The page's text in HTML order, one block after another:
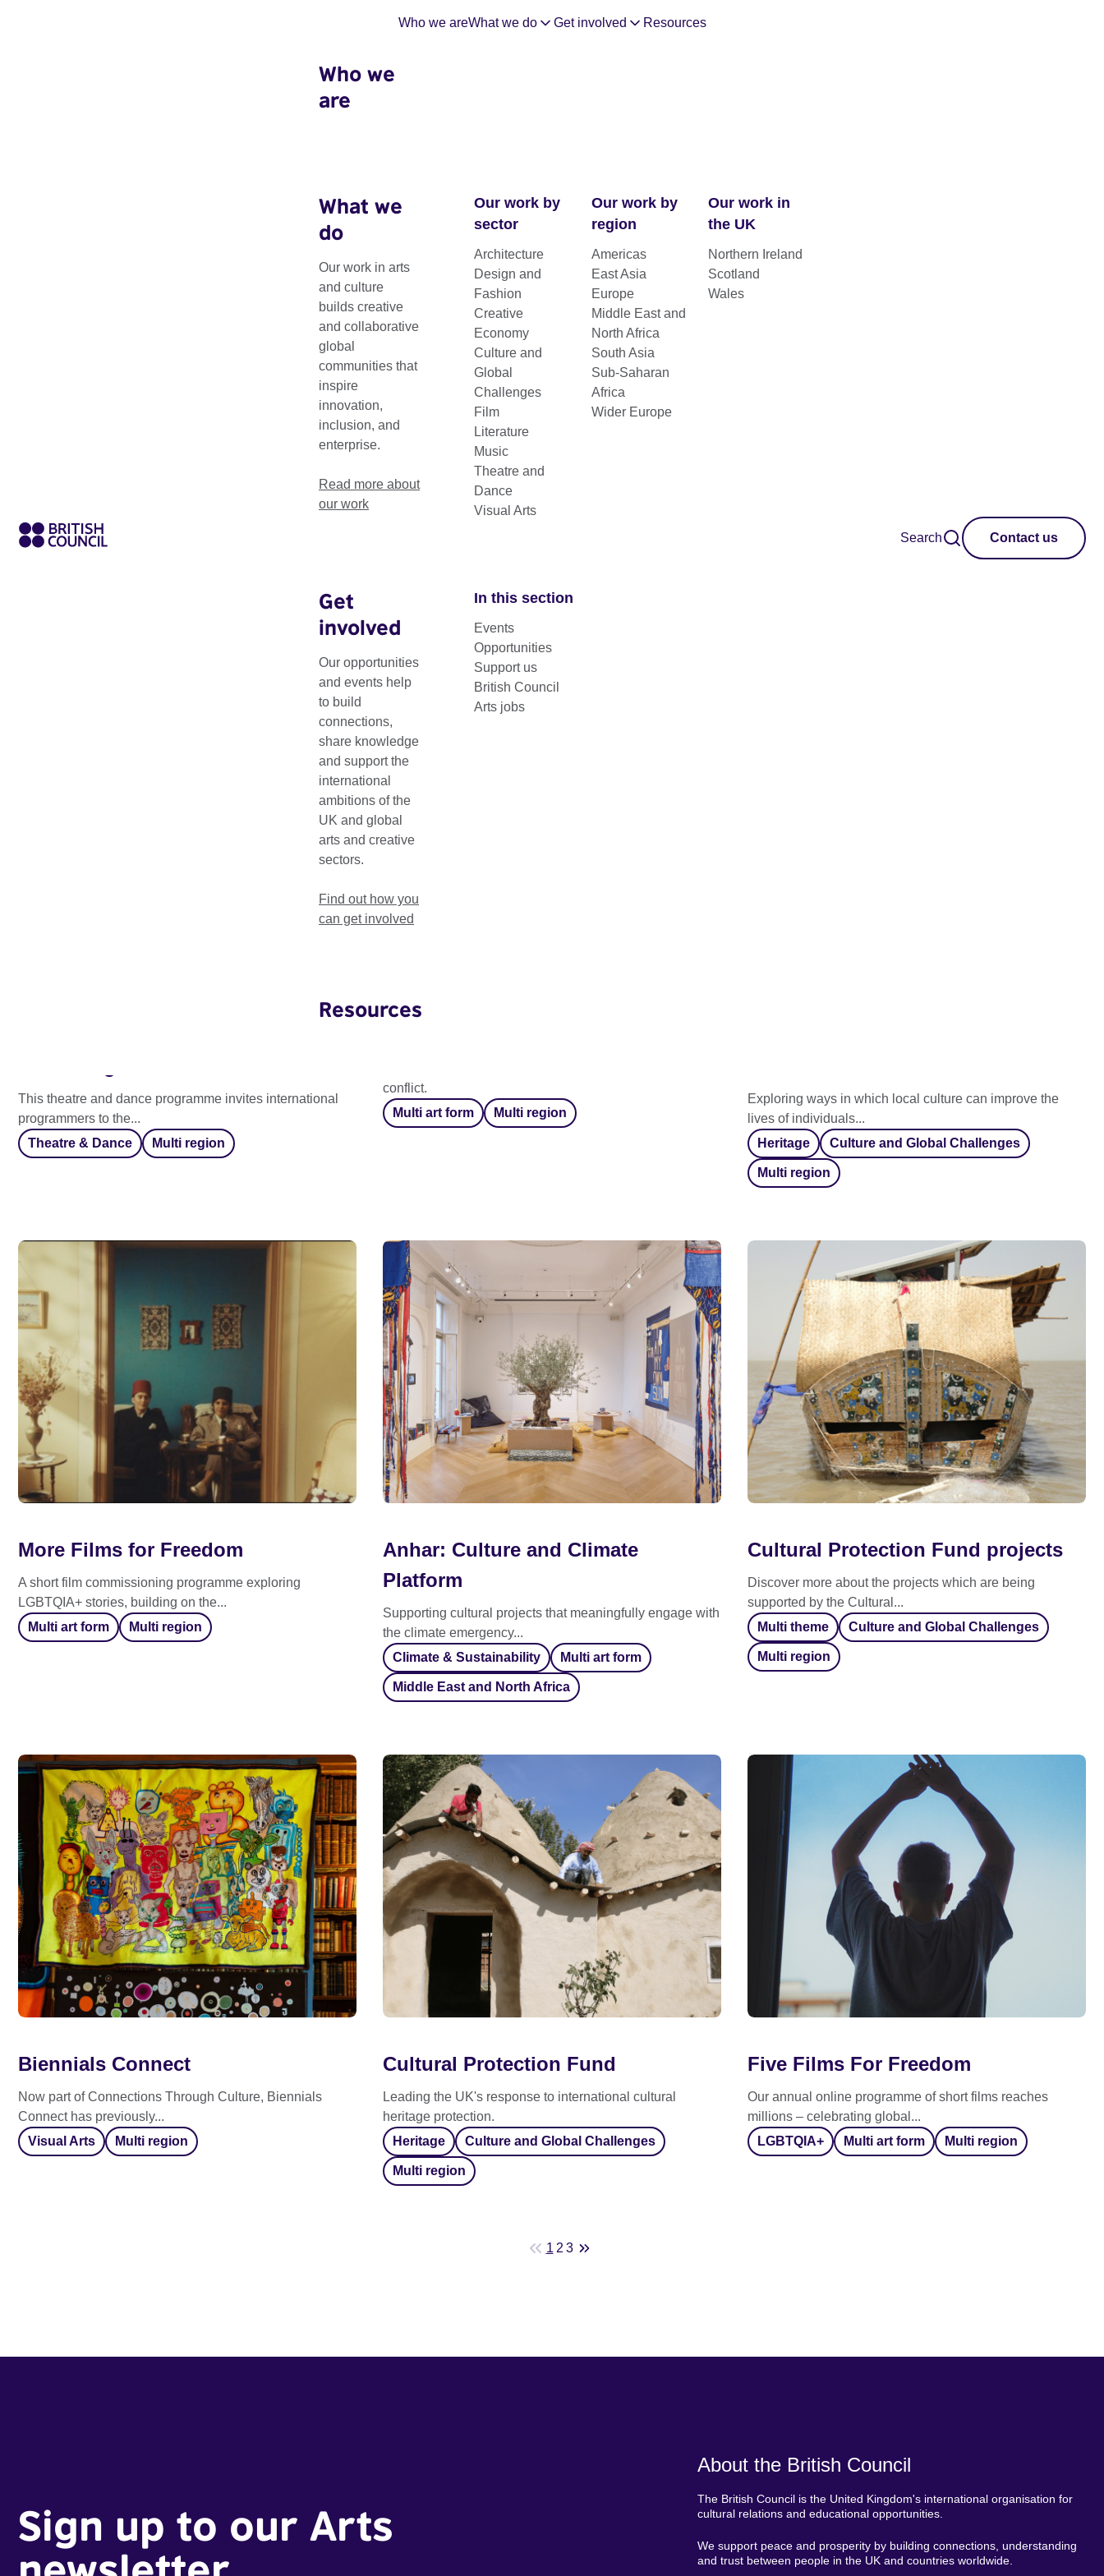
Who we areWhat we do Get involved Resources
Who we
are
What we
do
Our work in arts
and culture
builds creative
and collaborative
global
communities that
inspire
innovation,
inclusion, and
enterprise.
Read more about
our work
Our work by
sector
Architecture
Design and
Fashion
Creative
Economy
Culture and
Global
Challenges
Film
Literature
Music
Theatre and
Dance
Visual Arts
Our work by
region
Americas
East Asia
Europe
Middle East and
North Africa
South Asia
Sub-Saharan
Africa
Wider Europe
Our work in
the UK
Northern Ireland
Scotland
Wales
Get
involved
Our opportunities
and events help
to build
connections,
share knowledge
and support the
international
ambitions of the
UK and global
arts and creative
sectors.
Find out how you
can get involved
In this section
Events
Opportunities
Support us
British Council
Arts jobs
Resources
Search Contact us
Our global portfolio of projects and programmes enable lasting connections between the UK and the
world, transforming lives and creating positive change through the arts.
Sector
This theatre and dance programme invites international
programmers to the...
Theatre & Dance
Multi region
conflict.
Multi art form
Multi region
Exploring ways in which local culture can improve the
lives of individuals...
Heritage
Culture and Global Challenges
Multi region
More Films for Freedom
A short film commissioning programme exploring
LGBTQIA+ stories, building on the...
Multi art form
Multi region
Anhar: Culture and Climate
Platform
Supporting cultural projects that meaningfully engage with
the climate emergency...
Climate & Sustainability
Multi art form
Middle East and North Africa
Cultural Protection Fund projects
Discover more about the projects which are being
supported by the Cultural...
Multi theme
Culture and Global Challenges
Multi region
Biennials Connect
Now part of Connections Through Culture, Biennials
Connect has previously...
Visual Arts
Multi region
Cultural Protection Fund
Leading the UK's response to international cultural
heritage protection.
Heritage
Culture and Global Challenges
Multi region
Five Films For Freedom
Our annual online programme of short films reaches
millions – celebrating global...
LGBTQIA+
Multi art form Multi region
1 2 3
Sign up to our Arts
About the British Council
The British Council is the United Kingdom's international organisation for
cultural relations and educational opportunities.
We support peace and prosperity by building connections, understanding
and trust between people in the UK and countries worldwide.